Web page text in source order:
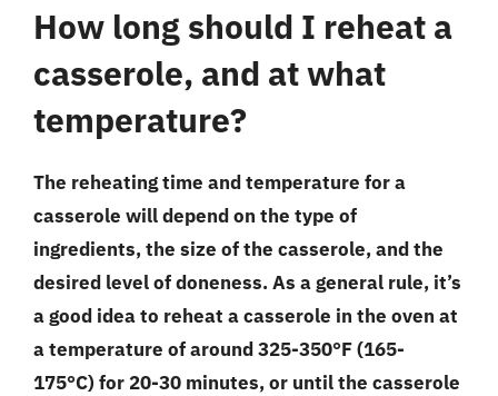
How long should I reheat a
casserole, and at what
temperature?
The reheating time and temperature for a
casserole will depend on the type of
ingredients, the size of the casserole, and the
desired level of doneness. As a general rule, it’s
a good idea to reheat a casserole in the oven at
a temperature of around 325-350°F (165-
175°C) for 20-30 minutes, or until the casserole